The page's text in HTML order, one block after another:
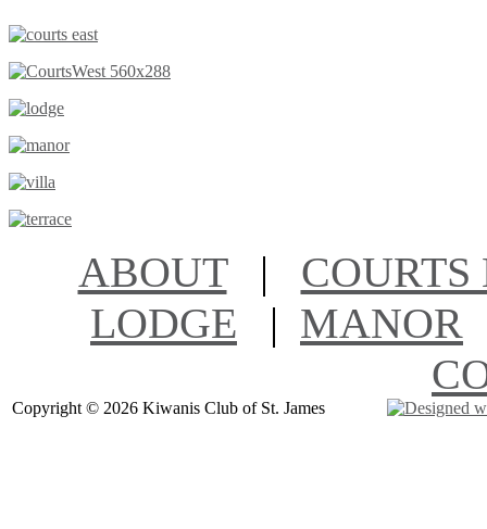
ABOUT| COURTS
LODGE | MANOR
Copyright © 2026 Kiwanis Club of St. James